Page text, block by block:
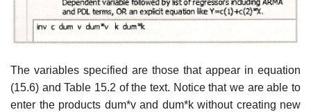
The variables specified are those that appear in equation
(15.6) and Table 15.2 of the text. Notice that we are able to
enter the products dum*v and dum*k without creating new